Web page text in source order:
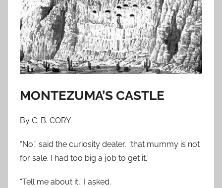
o
n
S
e
p
t
m
e
2
1
MONTEZUMA’S CASTLE
By C. B. CORY
“No,” said the curiosity dealer, “that mummy is not
for sale. I had too big a job to get it.”
“Tell me about it,” I asked.